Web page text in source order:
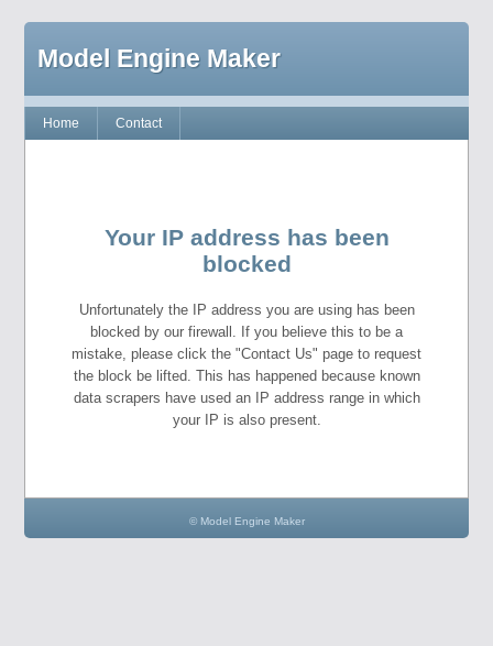
Model Engine Maker
Home Contact
Your IP address has been
blocked
Unfortunately the IP address you are using has been
blocked by our firewall. If you believe this to be a
mistake, please click the "Contact Us" page to request
the block be lifted. This has happened because known
data scrapers have used an IP address range in which
your IP is also present.
© Model Engine Maker